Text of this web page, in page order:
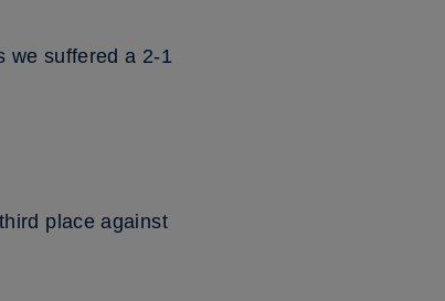
we suffered a 2-1
place against